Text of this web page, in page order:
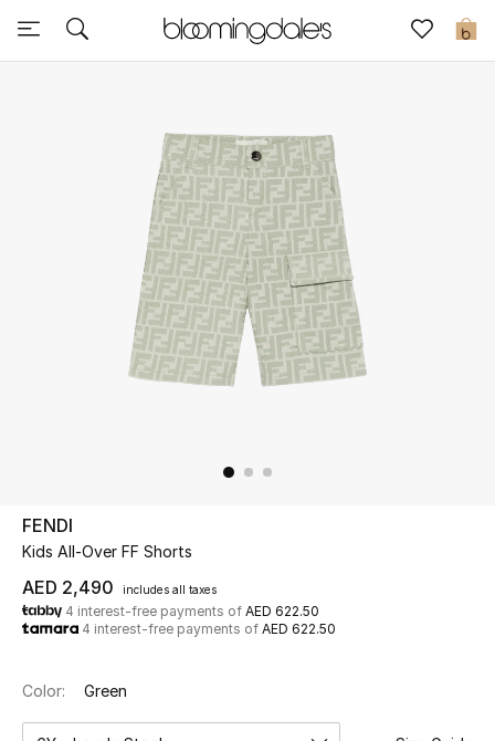
0
Sale
Further Reductions
UP TO 70% OFF
Shop Now
View All
FENDI
Kids All-Over FF Shorts
AED 2,490 includes all taxes
4 interest-free payments of AED 622.50
4 interest-free payments of AED 622.50
Color: Green